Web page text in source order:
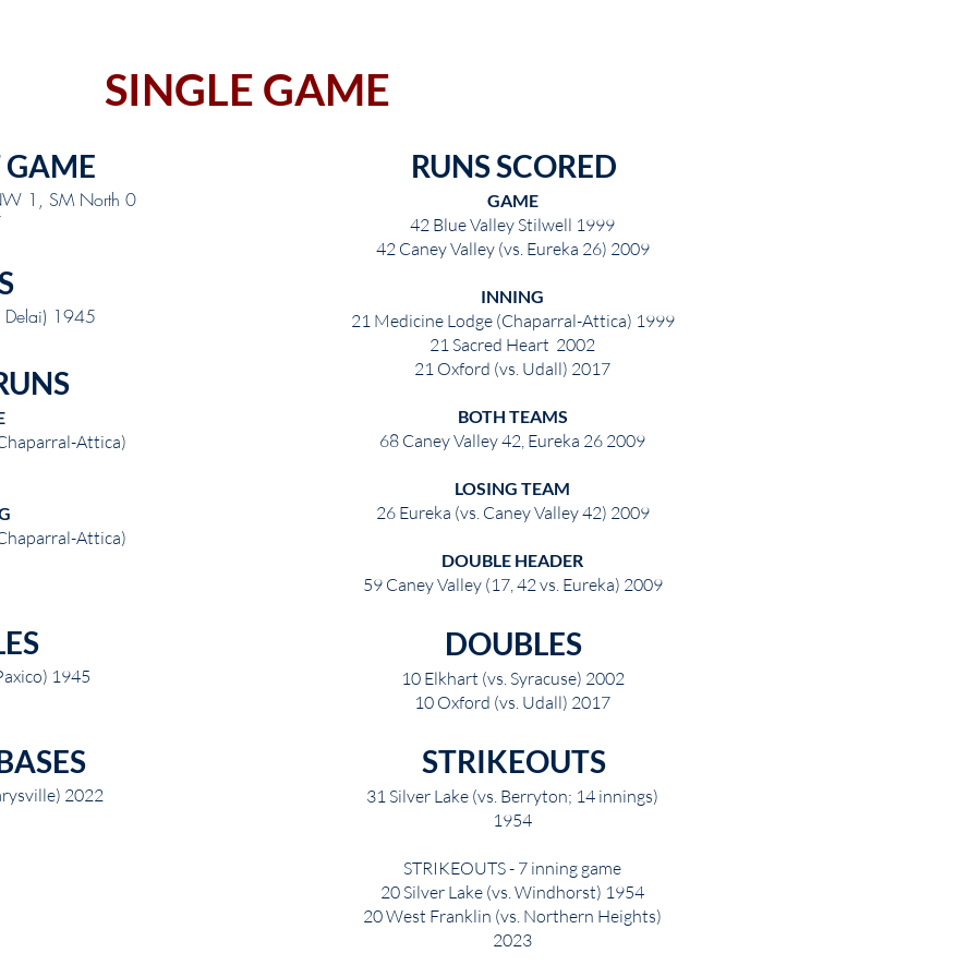
SINGLE GAME
GAME
1, SM North 0
Delai) 1945
Attica)
Attica)
RUNS SCORED
GAME
42 Blue Valley Stilwell 1999
42 Caney Valley (vs. Eureka 26) 2009
INNING
21 Medicine Lodge (Chaparral-Attica) 1999
21 Sacred Heart 2002
21 Oxford (vs. Udall) 2017
BOTH TEAMS
68 Caney Valley 42, Eureka 26 2009
LOSING TEAM
26 Eureka (vs. Caney Valley 42) 2009
DOUBLE HEADER
59 Caney Valley (17, 42 vs. Eureka) 2009
1945
DOUBLES
10 Elkhart (vs. Syracuse) 2002
10 Oxford (vs. Udall) 2017
2022
STRIKEOUTS
31 Silver Lake (vs. Berryton; 14 innings)
1954
STRIKEOUTS - 7 inning game
20 Silver Lake (vs. Windhorst) 1954
20 West Franklin (vs. Northern Heights)
2023